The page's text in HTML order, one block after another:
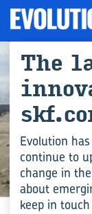
INDUSTRY
The
Evolution
continue to
change in
about
keep in